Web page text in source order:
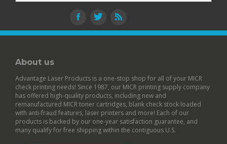
About us
Advantage Laser Products is a one-stop shop for all of your MICR
check printing needs! Since 1987, our MICR printing supply company
has offered high-quality products, including new and
remanufactured MICR toner cartridges, blank check stock loaded
with anti-fraud features, laser printers and more! Each of our
products is backed by our one-year satisfaction guarantee, and
many qualify for free shipping within the contiguous U.S.